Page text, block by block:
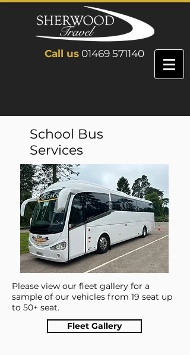
Call us 01469 571140
School Bus
Services
Please view our fleet gallery for a
sample of our vehicles from 19 seat up
to 50+ seat.
Fleet Gallery